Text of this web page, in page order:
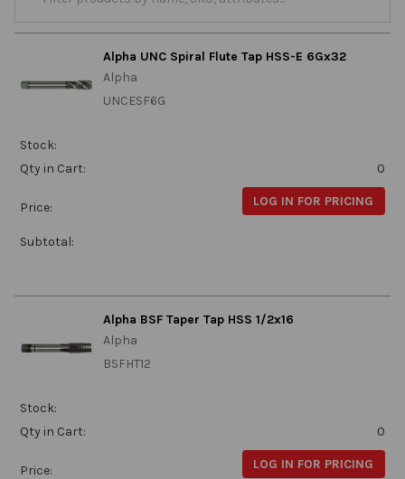
Alpha UNC Spiral Flute Tap HSS-E 6Gx32
Alpha
UNCESF6G
Stock:
Qty in Cart:
0
Price: LOG IN FOR PRICING
Subtotal:
Alpha BSF Taper Tap HSS 1/2x16
Alpha
BSFHT12
Stock:
Qty in Cart:
0
Price: LOG IN FOR PRICING